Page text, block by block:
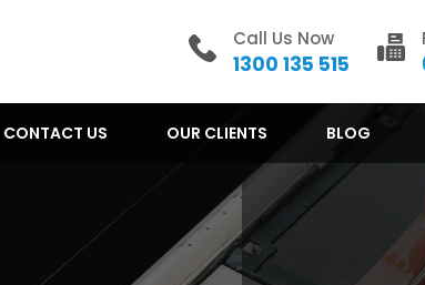
Call Us Now
1300 135 515
CONTACT US OUR CLIENTS BLOG